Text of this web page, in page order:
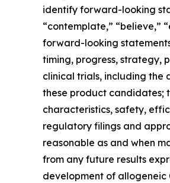
identify forward-looking
“contemplate,” “believe,”
forward-looking
timing, progress, strategy,
clinical trials, including the
these product candidates;
characteristics, safety,
regulatory filings and
reasonable as and when
from any future results
development of allogeneic